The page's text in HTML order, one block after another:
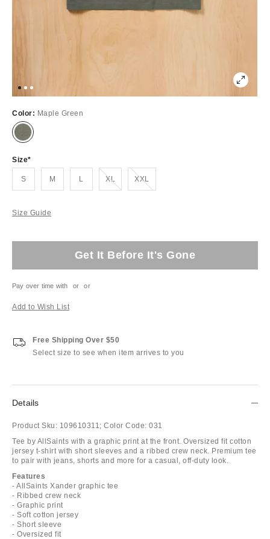
Color: Maple Green
Size
S M L XLOut of Stock XXLOut of Stock
Size Guide
Get It Before It's Gone
Pay over time with or or
Add to Wish List
Free Shipping Over $50
Select size to see when item arrives to you
Details
Product Sku: 109610311; Color Code: 031
Tee by AllSaints with a graphic print at the front. Oversized fit cotton
jersey t-shirt with short sleeves and a ribbed crew neck. Premium tee
to pair with jeans, shorts and more for a casual, off-duty look.
Features
- AllSaints Xander graphic tee
- Ribbed crew neck
- Graphic print
- Soft cotton jersey
- Short sleeve
- Oversized fit